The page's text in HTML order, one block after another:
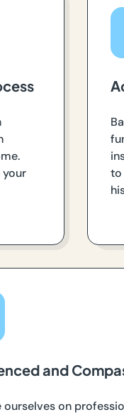
to
and
ourselves on